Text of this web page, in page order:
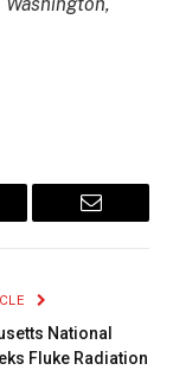
Email
National
Fluke Radiation